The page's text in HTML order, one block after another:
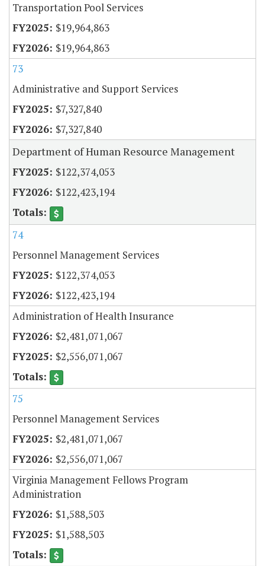
Transportation Pool Services
$19,964,863
$19,964,863
73
Administrative and Support Services
$7,327,840
$7,327,840
Department of Human Resource Management
$122,374,053
$122,423,194
74
Personnel Management Services
$122,374,053
$122,423,194
Administration of Health Insurance
$2,481,071,067
$2,556,071,067
75
Personnel Management Services
$2,481,071,067
$2,556,071,067
Virginia Management Fellows Program
Administration
$1,588,503
$1,588,503